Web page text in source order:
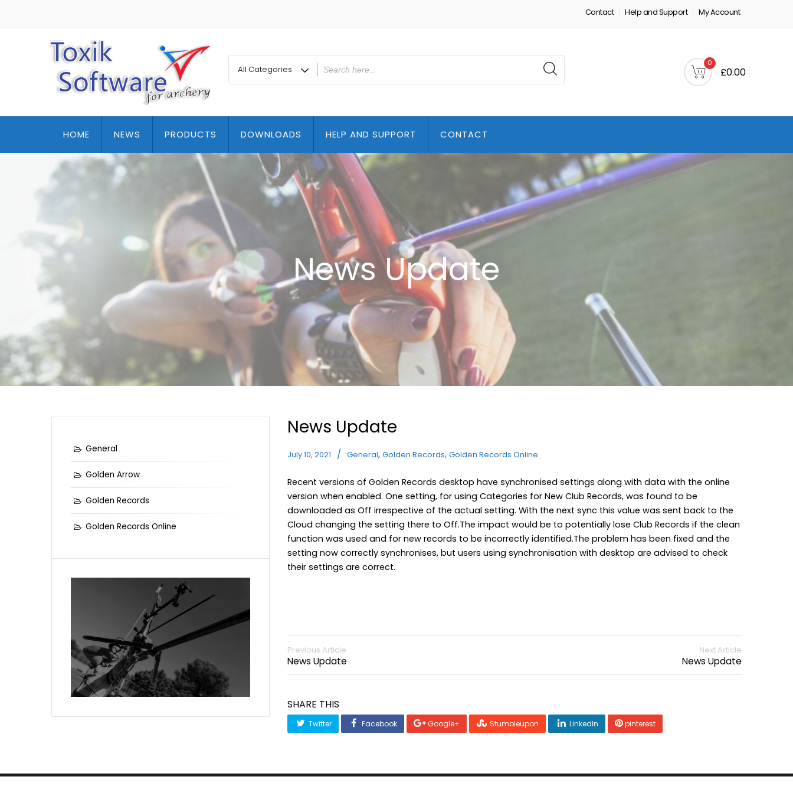
Contact Help and Support My Account
0
£0.00
HOME NEWS PRODUCTS DOWNLOADS HELP AND SUPPORT CONTACT
News Update
News Update
July 10, 2021 General, Golden Records, Golden Records Online
Recent versions of Golden Records desktop have synchronised settings along with data with the online
version when enabled. One setting, for using Categories for New Club Records, was found to be
downloaded as Off irrespective of the actual setting. With the next sync this value was sent back to the
Cloud changing the setting there to Off.The impact would be to potentially lose Club Records if the clean
function was used and for new records to be incorrectly identified.The problem has been fixed and the
setting now correctly synchronises, but users using synchronisation with desktop are advised to check
their settings are correct.
Previous Article
News Update
Next Article
News Update
SHARE THIS
Twitter Facebook Google+ Stumbleupon LinkedIn pinterest
General
Golden Arrow
Golden Records
Golden Records Online